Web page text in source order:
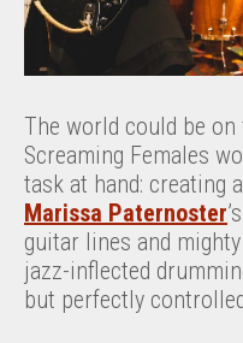
The world could be
Screaming Females
task at hand: creating
Marissa Paternoster
guitar lines and
jazz-inflected
but perfectly